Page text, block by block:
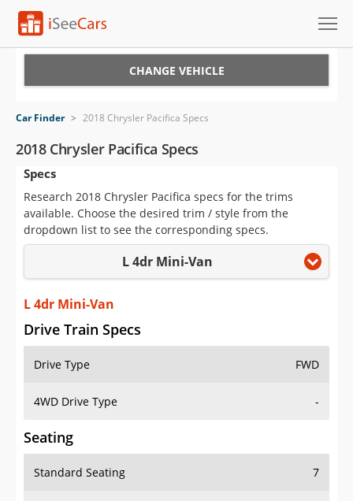
VIN Check
Saved Cars
Saved Searches
Saved iVIN Reports
Log In
Sign Up
CHANGE VEHICLE
Car Finder > 2018 Chrysler Pacifica Specs
2018 Chrysler Pacifica Specs
Specs
Research 2018 Chrysler Pacifica specs for the trims
available. Choose the desired trim / style from the
dropdown list to see the corresponding specs.
L 4dr Mini-Van
L 4dr Mini-Van
Drive Train Specs
Drive Type FWD
4WD Drive Type -
Seating
Standard Seating 7